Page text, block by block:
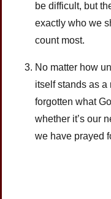
be difficult, but
exactly who we
count most.
No matter how
itself stands as a
forgotten what
whether it’s our
we have prayed